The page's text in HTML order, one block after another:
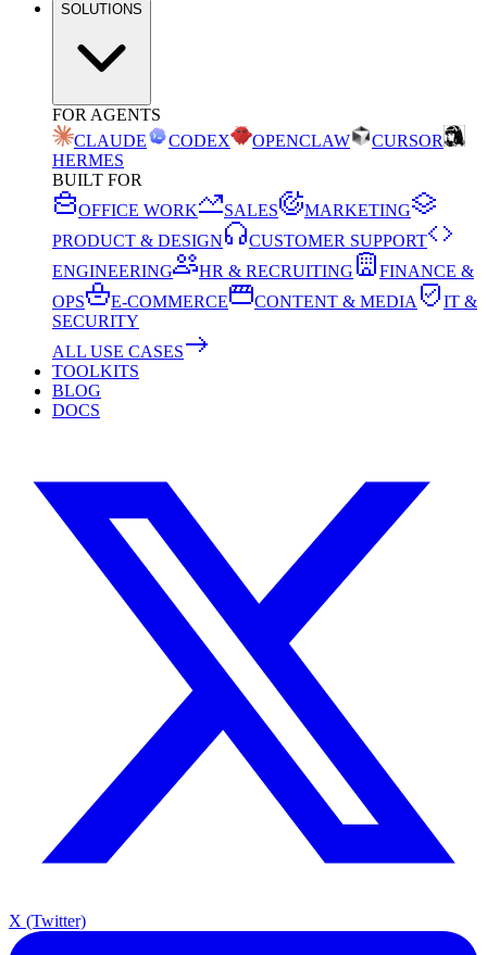
SOLUTIONS
FOR AGENTS
CLAUDE
CODEX OPENCLAW
CURSOR
HERMES
BUILT FOR
OFFICE WORK
SALES
MARKETING
PRODUCT & DESIGN
CUSTOMER SUPPORT
ENGINEERING
HR & RECRUITING
FINANCE &
OPS
E-COMMERCE CONTENT & MEDIA
IT &
SECURITY
ALL USE CASES
TOOLKITS
BLOG
DOCS
X (Twitter)